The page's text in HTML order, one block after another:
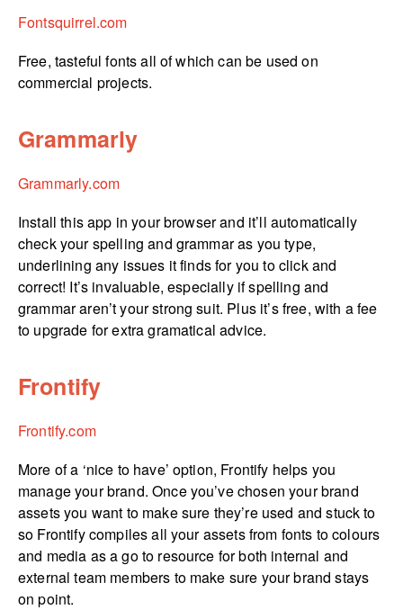
Fontsquirrel.­com
Free, tasteful fonts all of which can be used on
commercial projects.
Grammarly
Grammarly.com
Install this app in your browser and it’ll automatically
check your spelling and grammar as you type,
underlining any issues it finds for you to click and
correct! It’s invaluable, especially if spelling and
grammar aren’t your strong suit. Plus it’s free, with a fee
to upgrade for extra gramatical advice.
Frontify
Frontify.com
More of a ‘nice to have’ option, Frontify helps you
manage your brand. Once you’ve chosen your brand
assets you want to make sure they’re used and stuck to
so Frontify compiles all your assets from fonts to colours
and media as a go to resource for both internal and
external team members to make sure your brand stays
on point.